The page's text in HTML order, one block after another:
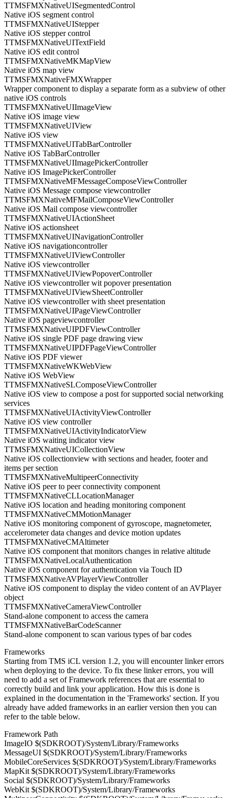
TTMSFMXNativeUISegmentedControl
Native iOS segment control
TTMSFMXNativeUIStepper
Native iOS stepper control
TTMSFMXNativeUITextField
Native iOS edit control
TTMSFMXNativeMKMapView
Native iOS map view
TTMSFMXNativeFMXWrapper
Wrapper component to display a separate form as a subview of other
native iOS controls
TTMSFMXNativeUIImageView
Native iOS image view
TTMSFMXNativeUIView
Native iOS view
TTMSFMXNativeUITabBarController
Native iOS TabBarController
TTMSFMXNativeUIImagePickerController
Native iOS ImagePickerController
TTMSFMXNativeMFMessageComposeViewController
Native iOS Message compose viewcontroller
TTMSFMXNativeMFMailComposeViewController
Native iOS Mail compose viewcontroller
TTMSFMXNativeUIActionSheet
Native iOS actionsheet
TTMSFMXNativeUINavigationController
Native iOS navigationcontroller
TTMSFMXNativeUIViewController
Native iOS viewcontroller
TTMSFMXNativeUIViewPopoverController
Native iOS viewcontroller wit popover presentation
TTMSFMXNativeUIViewSheetController
Native iOS viewcontroller with sheet presentation
TTMSFMXNativeUIPageViewController
Native iOS pageviewcontroller
TTMSFMXNativeUIPDFViewController
Native iOS single PDF page drawing view
TTMSFMXNativeUIPDFPageViewController
Native iOS PDF viewer
TTMSFMXNativeWKWebView
Native iOS WebView
TTMSFMXNativeSLComposeViewController
Native iOS view to compose a post for supported social networking
services
TTMSFMXNativeUIActivityViewController
Native iOS view controller
TTMSFMXNativeUIActivityIndicatorView
Native iOS waiting indicator view
TTMSFMXNativeUICollectionView
Native iOS collectionview with sections and header, footer and
items per section
TTMSFMXNativeMultipeerConnectivity
Native iOS peer to peer connectivity component
TTMSFMXNativeCLLocationManager
Native iOS location and heading monitoring component
TTMSFMXNativeCMMotionManager
Native iOS monitoring component of gyroscope, magnetometer,
accelerometer data changes and device motion updates
TTMSFMXNativeCMAltimeter
Native iOS component that monitors changes in relative altitude
TTMSFMXNativeLocalAuthentication
Native iOS component for authentication via Touch ID
TTMSFMXNativeAVPlayerViewController
Native iOS component to display the video content of an AVPlayer
object
TTMSFMXNativeCameraViewController
Stand-alone component to access the camera
TTMSFMXNativeBarCodeScanner
Stand-alone component to scan various types of bar codes
Frameworks
Starting from TMS iCL version 1.2, you will encounter linker errors
when deploying to the device. To fix these linker errors, you will
need to add a set of Framework references that are essential to
correctly build and link your application. How this is done is
explained in the documentation in the 'Frameworks' section. If you
already have added frameworks in an earlier version then you can
refer to the table below.
Framework Path
ImageIO $(SDKROOT)/System/Library/Frameworks
MessageUI $(SDKROOT)/System/Library/Frameworks
MobileCoreServices $(SDKROOT)/System/Library/Frameworks
MapKit $(SDKROOT)/System/Library/Frameworks
Social $(SDKROOT)/System/Library/Frameworks
WebKit $(SDKROOT)/System/Library/Frameworks